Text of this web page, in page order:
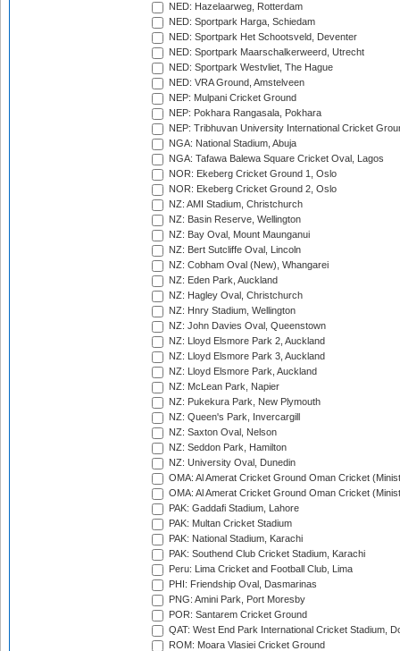
NED: Hazelaarweg, Rotterdam
NED: Sportpark Harga, Schiedam
NED: Sportpark Het Schootsveld, Deventer
NED: Sportpark Maarschalkerweerd, Utrecht
NED: Sportpark Westvliet, The Hague
NED: VRA Ground, Amstelveen
NEP: Mulpani Cricket Ground
NEP: Pokhara Rangasala, Pokhara
NEP: Tribhuvan University International Cricket
NGA: National Stadium, Abuja
NGA: Tafawa Balewa Square Cricket Oval, Lagos
NOR: Ekeberg Cricket Ground 1, Oslo
NOR: Ekeberg Cricket Ground 2, Oslo
NZ: AMI Stadium, Christchurch
NZ: Basin Reserve, Wellington
NZ: Bay Oval, Mount Maunganui
NZ: Bert Sutcliffe Oval, Lincoln
NZ: Cobham Oval (New), Whangarei
NZ: Eden Park, Auckland
NZ: Hagley Oval, Christchurch
NZ: Hnry Stadium, Wellington
NZ: John Davies Oval, Queenstown
NZ: Lloyd Elsmore Park 2, Auckland
NZ: Lloyd Elsmore Park 3, Auckland
NZ: Lloyd Elsmore Park, Auckland
NZ: McLean Park, Napier
NZ: Pukekura Park, New Plymouth
NZ: Queen's Park, Invercargill
NZ: Saxton Oval, Nelson
NZ: Seddon Park, Hamilton
NZ: University Oval, Dunedin
OMA: Al Amerat Cricket Ground Oman Cricket
OMA: Al Amerat Cricket Ground Oman Cricket
PAK: Gaddafi Stadium, Lahore
PAK: Multan Cricket Stadium
PAK: National Stadium, Karachi
PAK: Southend Club Cricket Stadium, Karachi
Peru: Lima Cricket and Football Club, Lima
PHI: Friendship Oval, Dasmarinas
PNG: Amini Park, Port Moresby
POR: Santarem Cricket Ground
QAT: West End Park International Cricket Stadium,
ROM: Moara Vlasiei Cricket Ground